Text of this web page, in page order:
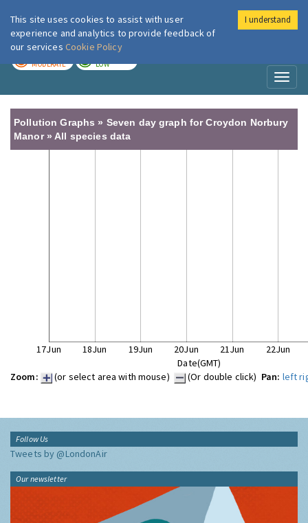
London Air
MODERATE LOW
Pollution Graphs » Seven day graph for Croydon Norbury
Manor » All species data
17Jun 18Jun 19Jun 20Jun 21Jun
22Jun
Date(GMT)
Zoom:
(or select area with mouse) (Or double click) Pan: left
Follow Us
Tweets by @LondonAir
Our newsletter
This site uses cookies to assist with user
experience and analytics to provide feedback of
our services Cookie Policy
I understand